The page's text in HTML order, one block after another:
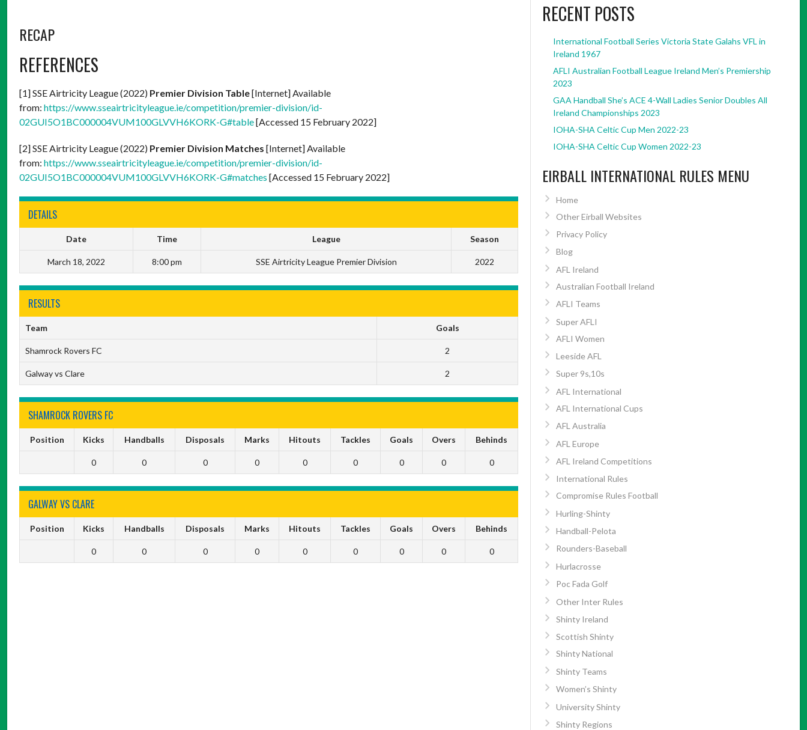
RECAP
REFERENCES
[1] SSE Airtricity League (2022) Premier Division Table[Internet] Available
from: https://www.sseairtricityleague.ie/competition/premier-division/id-
02GUI5O1BC000004VUM100GLVVH6KORK-G#table[Accessed 15 February 2022]
[2] SSE Airtricity League (2022) Premier Division Matches [Internet] Available
from: https://www.sseairtricityleague.ie/competition/premier-division/id-
02GUI5O1BC000004VUM100GLVVH6KORK-G#matches [Accessed 15 February 2022]
DETAILS
Date Time League Season
March 18, 2022 8:00 pm SSE Airtricity League Premier Division 2022
RESULTS
Team Goals
Shamrock Rovers FC 2
Galway vs Clare 2
SHAMROCK ROVERS FC
Position Kicks Handballs Disposals Marks Hitouts Tackles Goals Overs Behinds
0 0 0 0 0 0 0 0 0
GALWAY VS CLARE
Position Kicks Handballs Disposals Marks Hitouts Tackles Goals Overs Behinds
0 0 0 0 0 0 0 0 0
RECENT POSTS
International Football Series Victoria State Galahs VFL in
Ireland 1967
AFLI Australian Football League Ireland Men’s Premiership
2023
GAA Handball She’s ACE 4-Wall Ladies Senior Doubles All
Ireland Championships 2023
IOHA-SHA Celtic Cup Men 2022-23
IOHA-SHA Celtic Cup Women 2022-23
EIRBALL INTERNATIONAL RULES MENU
Home
Other Eirball Websites
Privacy Policy
Blog
AFL Ireland
Australian Football Ireland
AFLI Teams
Super AFLI
AFLI Women
Leeside AFL
Super 9s,10s
AFL International
AFL International Cups
AFL Australia
AFL Europe
AFL Ireland Competitions
International Rules
Compromise Rules Football
Hurling-Shinty
Handball-Pelota
Rounders-Baseball
Hurlacrosse
Poc Fada Golf
Other Inter Rules
Shinty Ireland
Scottish Shinty
Shinty National
Shinty Teams
Women’s Shinty
University Shinty
Shinty Regions